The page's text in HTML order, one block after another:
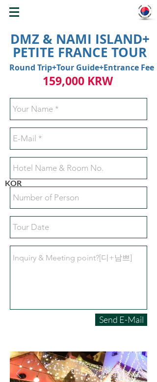
KOR
DMZ & NAMI ISLAND+
PETITE FRANCE TOUR
Round Trip+Tour Guide+Entrance Fee
159,000 KRW
Send E-Mail